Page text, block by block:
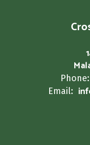
Phone:
Email: